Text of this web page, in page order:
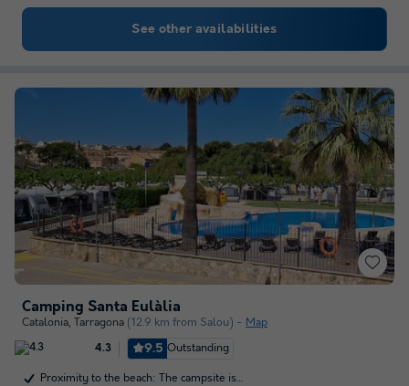
See other availabilities
Camping Santa Eulàlia
Catalonia, Tarragona (12.9 km from Salou) Map
4.3 9.5 Outstanding
Proximity to the beach: The campsite is…